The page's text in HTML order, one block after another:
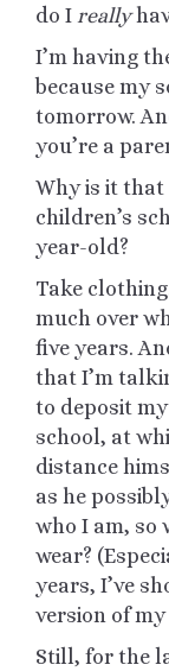
do I really
I’m having
because my
tomorrow.
you’re a
Why is it
children’s
year-old?
Take
much over
five years.
that I’m
to deposit
school, at
distance
as he
who I am, so
wear?
years, I’ve
version of
Still, for the